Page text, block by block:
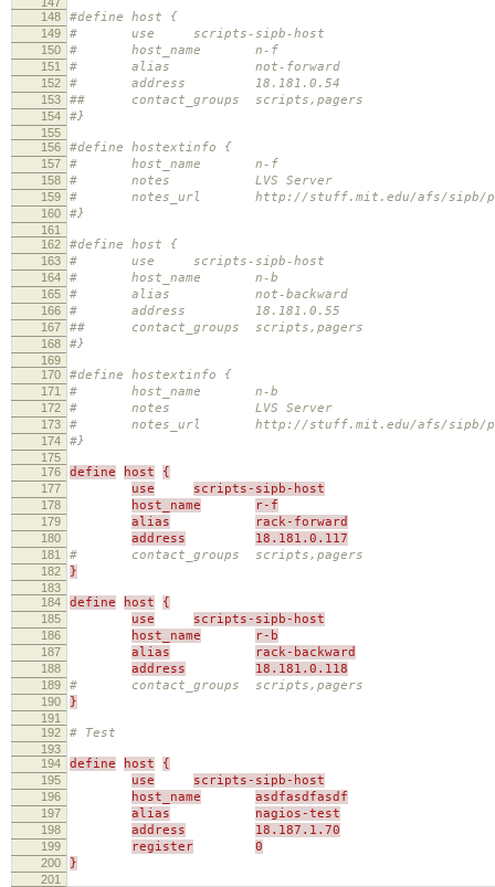
148
#define host {
149 # use scripts-sipb-host
150 # host_name n-f
151 # alias not-forward
152 # address 18.181.0.54
153 ## contact_groups scripts,pagers
154 #}
155
156
#define hostextinfo {
157 # host_name n-f
158 # notes LVS Server
159 # notes_url http://stuff.mit.edu/afs/sipb/
160 #}
161
162
#define host {
163 # use scripts-sipb-host
164 # host_name n-b
165 # alias not-backward
166 # address 18.181.0.55
167 ## contact_groups scripts,pagers
168 #}
169
170
#define hostextinfo {
171 # host_name n-b
172 # notes LVS Server
173 # notes_url http://stuff.mit.edu/afs/sipb/
174 #}
175
176
define host {
177 use scripts-sipb-host
178 host_name r-f
179 alias rack-forward
180 address 18.181.0.117
181 # contact_groups scripts,pagers
182 }
183
184
define host {
185 use scripts-sipb-host
186 host_name r-b
187 alias rack-backward
188 address 18.181.0.118
189 # contact_groups scripts,pagers
190 }
191
192
# Test
193
194
define host {
195 use scripts-sipb-host
196 host_name asdfasdfasdf
197 alias nagios-test
198 address 18.187.1.70
199 register 0
200 }
201